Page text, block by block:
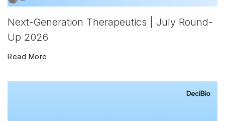
Next-Generation Therapeutics | July Round-
Up 2026
Read More